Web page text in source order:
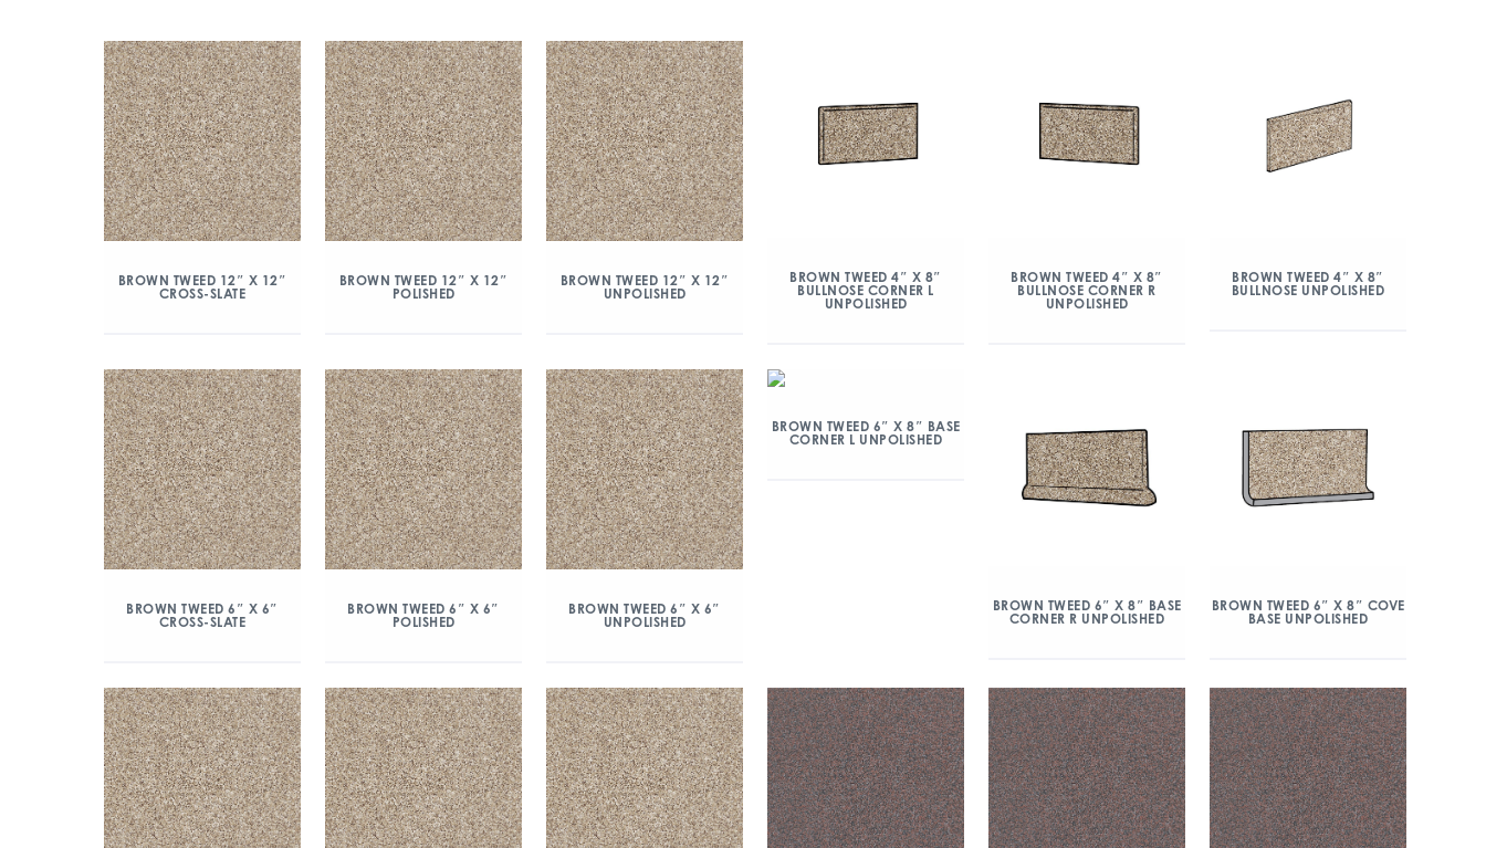
BROWN TWEED 12″ X 12″
CROSS-SLATE
BROWN TWEED 12″ X 12″
POLISHED
BROWN TWEED 12″ X 12″
UNPOLISHED
BROWN TWEED 4″ X 8″
BULLNOSE CORNER L
UNPOLISHED
BROWN TWEED 4″ X 8″
BULLNOSE CORNER R
UNPOLISHED
BROWN TWEED 4″ X 8″
BULLNOSE UNPOLISHED
BROWN TWEED 6″ X 6″
CROSS-SLATE
BROWN TWEED 6″ X 6″
POLISHED
BROWN TWEED 6″ X 6″
UNPOLISHED
BROWN TWEED 6″ X 8″ BASE
CORNER L UNPOLISHED
BROWN TWEED 6″ X 8″ BASE
CORNER R UNPOLISHED
BROWN TWEED 6″ X 8″ COVE
BASE UNPOLISHED